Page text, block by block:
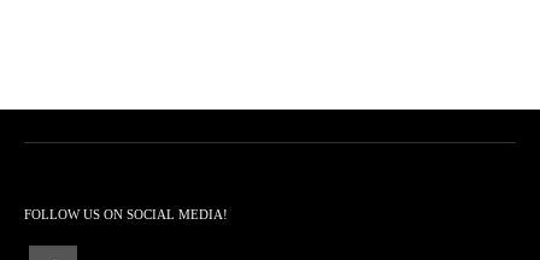
FOLLOW US ON SOCIAL MEDIA!